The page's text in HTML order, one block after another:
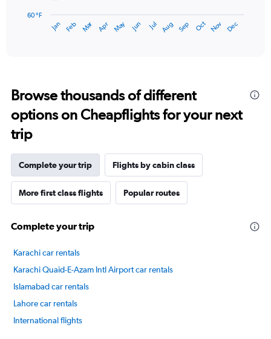
has
14
categories.
The
chart
has
1
Y
axis
displaying
values.
60
Jan Feb Mar Apr May Jun Jul Aug Sep Oct Nov Dec
60 °F
Browse thousands of different
options on Cheapflights for your next
trip
Complete your trip Flights by cabin class
More first class flights Popular routes
Complete your trip
Karachi car rentals
Karachi Quaid-E-Azam Intl Airport car rentals
Islamabad car rentals
Lahore car rentals
International flights